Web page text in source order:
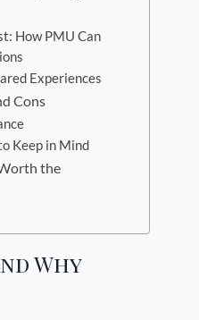
How PMU Can
Experiences
Cons
Keep in Mind
the
Why